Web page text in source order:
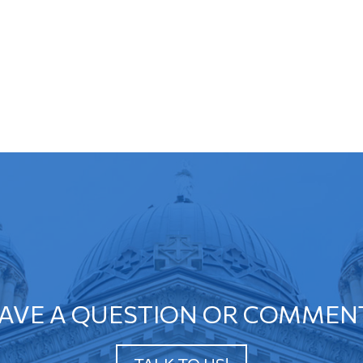
A QUESTION OR